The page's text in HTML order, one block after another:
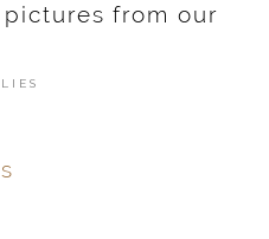
from our